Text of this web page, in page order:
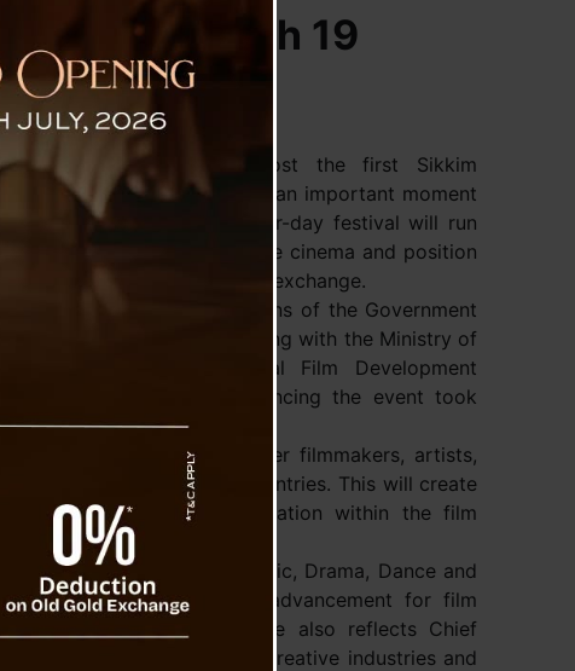
from March 19
Gangtok is ready to host the first Sikkim
(SIFF). This event marks an important moment
creative industry. The four-day festival will run
22. Its goal is to celebrate cinema and position
for filmmaking and cultural exchange.
and Public Relations of the Government
the festival. It is collaborating with the Ministry of
and the National Film Development
A press conference announcing the event took
festival will bring together filmmakers, artists,
from India and other countries. This will create
creativity, and collaboration within the film
Chairman of the Sikkim Music, Drama, Dance and
the festival as a major advancement for film
He noted that this initiative also reflects Chief
vision to promote creative industries and